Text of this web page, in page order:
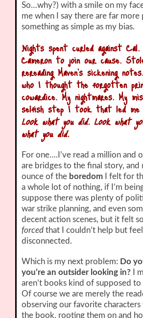
So…why?) with a smile on my
me when I say there are far more
something as simple as my bias.
Nights spent curled against Cal.
Cameron to join our cause.
rereading Maven’s sickening
who I thought the forgotten
cowardice. My nightmares. My
selfish step I took that led me
Look what you did. Look what
what you did.
For one….I’ve read a million and
are bridges to the final story, and
ounce of the boredom I felt for
a whole lot of nothing, if I’m being
suppose there was plenty of
war strike planning, and even
decent action scenes, but it felt
forced that I couldn’t help but
disconnected.
Which is my next problem: Do
you’re an outsider looking in? I
aren’t books kind of supposed
Of course we are merely the
observing our favorite
the book, rooting them on and